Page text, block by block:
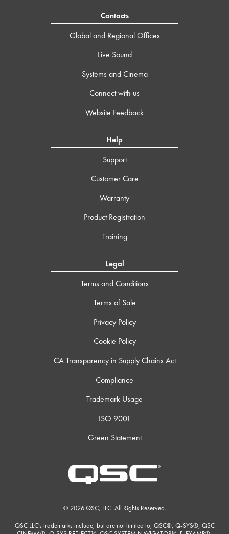
Contacts
Global and Regional Offices
Live Sound
Systems and Cinema
Connect with us
Website Feedback
Help
Support
Customer Care
Warranty
Product Registration
Training
Legal
Terms and Conditions
Terms of Sale
Privacy Policy
Cookie Policy
CA Transparency in Supply Chains Act
Compliance
Trademark Usage
ISO 9001
Green Statement
© 2026 QSC, LLC. All Rights Reserved.
QSC LLC's trademarks include, but are not limited to, QSC®, Q-SYS®, QSC